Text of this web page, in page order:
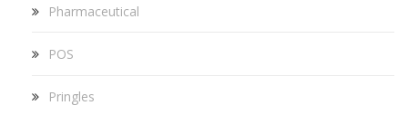
Pharmaceutical
POS
Pringles